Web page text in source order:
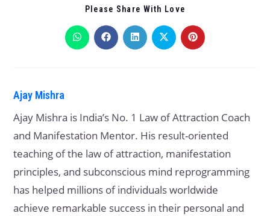
Please Share With Love
Ajay Mishra
Ajay Mishra is India’s No. 1 Law of Attraction Coach
and Manifestation Mentor. His result-oriented
teaching of the law of attraction, manifestation
principles, and subconscious mind reprogramming
has helped millions of individuals worldwide
achieve remarkable success in their personal and